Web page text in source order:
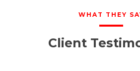
WHAT THEY
Client